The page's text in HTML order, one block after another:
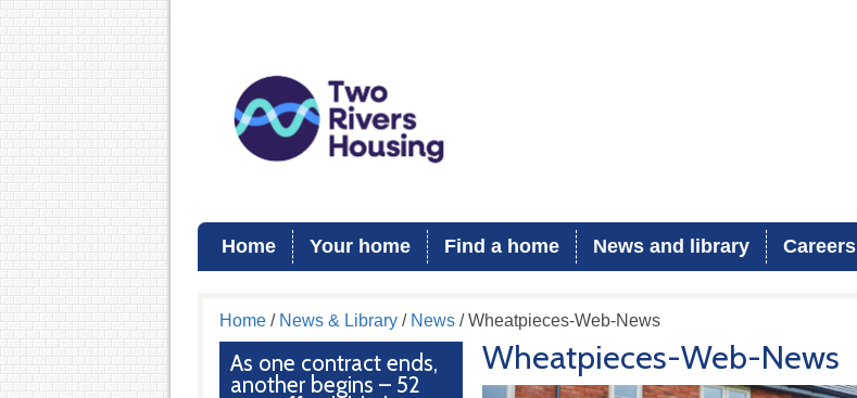
Home Your home Find a home News and library Careers
Home/ News & Library/ News/ Wheatpieces-Web-News
As one contract ends,
another begins – 52
Wheatpieces-Web-News